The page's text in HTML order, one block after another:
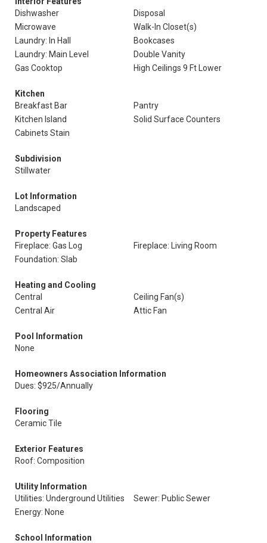
Dishwasher
Disposal
Microwave
Walk-In Closet(s)
Laundry: In Hall
Bookcases
Laundry: Main Level
Double Vanity
Gas Cooktop
High Ceilings 9 Ft Lower
Kitchen
Breakfast Bar
Pantry
Kitchen Island
Solid Surface Counters
Cabinets Stain
Subdivision
Stillwater
Lot Information
Landscaped
Property Features
Fireplace: Gas Log
Fireplace: Living Room
Foundation: Slab
Heating and Cooling
Central
Ceiling Fan(s)
Central Air
Attic Fan
Pool Information
None
Homeowners Association Information
Dues: $925/Annually
Flooring
Ceramic Tile
Exterior Features
Roof: Composition
Utility Information
Utilities: Underground Utilities
Sewer: Public Sewer
Energy: None
School Information